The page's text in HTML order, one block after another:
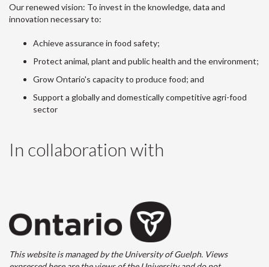
Our renewed vision: To invest in the knowledge, data and
innovation necessary to:
Achieve assurance in food safety;
Protect animal, plant and public health and the environment;
Grow Ontario's capacity to produce food; and
Support a globally and domestically competitive agri-food
sector
In collaboration with
This website is managed by the University of Guelph. Views